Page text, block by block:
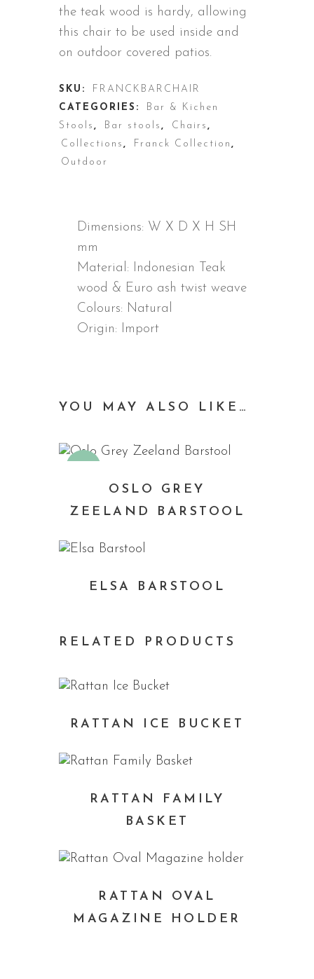
the teak wood is hardy, allowing
this chair to be used inside and
on outdoor covered patios.
SKU:
FRANCKBARCHAIR
CATEGORIES:
Bar & Kichen
Stools , Bar stools , Chairs ,
Collections , Franck Collection ,
Outdoor
Dimensions: W X D X H SH
mm
Material: Indonesian Teak
wood & Euro ash twist weave
Colours: Natural
Origin: Import
YOU MAY ALSO LIKE…
OSLO GREY
ZEELAND BARSTOOL
ELSA BARSTOOL
RELATED PRODUCTS
RATTAN ICE BUCKET
RATTAN FAMILY
BASKET
RATTAN OVAL
MAGAZINE HOLDER